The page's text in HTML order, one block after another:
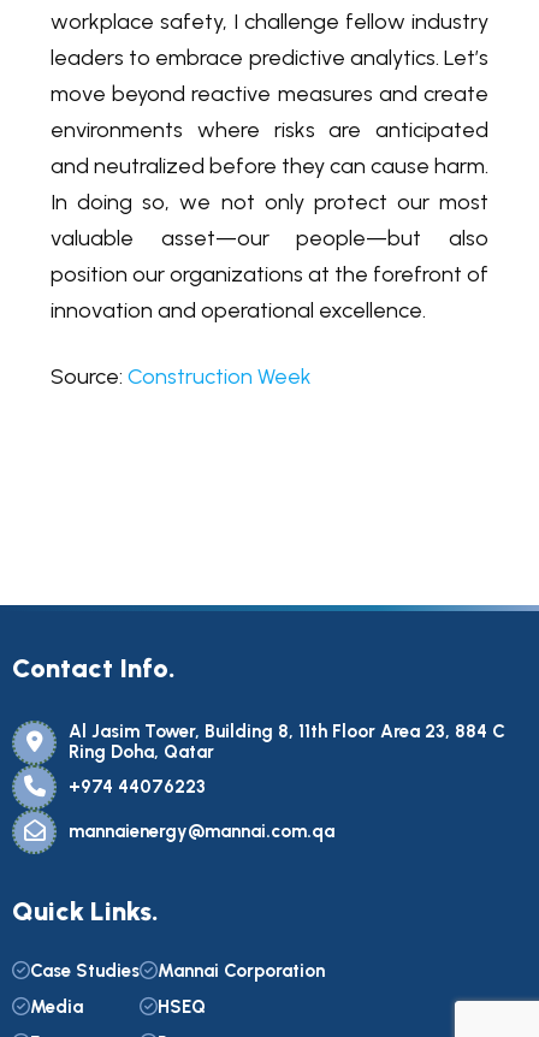
workplace safety, I challenge fellow industry
leaders to embrace predictive analytics. Let’s
move beyond reactive measures and create
environments where risks are anticipated
and neutralized before they can cause harm.
In doing so, we not only protect our most
valuable asset—our people—but also
position our organizations at the forefront of
innovation and operational excellence.
Source: Construction Week
Contact Info.
Al Jasim Tower, Building 8, 11th Floor Area 23, 884 C
Ring Doha, Qatar
+974 44076223
mannaienergy@mannai.com.qa
Quick Links.
Case Studies
Media
Mannai Corporation
HSEQ